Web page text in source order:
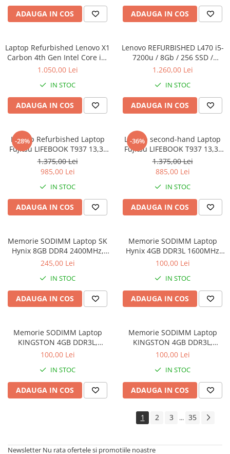
128GB SSD, Intel UHD
Graphics 620, Microsoft
Windows 10, Onyx
ADAUGA IN COS ADAUGA IN COS
Laptop Refurbished Lenovo X1
Carbon 4th Gen Intel Core i5-
6300U 2.40GHz up to 3.00GHz
2560X1440 Webcam Soft
Preinstalat Windows 10 PRO
1.050,00 Lei
IN STOC
ADAUGA IN COS
Lenovo REFURBISHED L470 i5-
7200u / 8Gb / 256 SSD /
Windows 10 Pro
1.260,00 Lei
IN STOC
ADAUGA IN COS
-28%
Laptop Refurbished Laptop
Fujitsu LIFEBOOK T937 13,3"
Full-HD Display, Touchscreen,
Intel Core i5- 7200U, 8GB
RAM, 256GB SSD, Win 10 pro
1.375,00 Lei
985,00 Lei
IN STOC
ADAUGA IN COS
-36%
Laptop second-hand Laptop
Fujitsu LIFEBOOK T937 13,3"
Full-HD Display, Touchscreen,
Intel Core i5- 7200U, 8GB
RAM, 256GB SSD, Win 10 Pro
grad B
1.375,00 Lei
885,00 Lei
IN STOC
ADAUGA IN COS
Memorie SODIMM Laptop SK
Hynix 8GB DDR4 2400MHz,
bulk
245,00 Lei
IN STOC
ADAUGA IN COS
Memorie SODIMM Laptop
Hynix 4GB DDR3L 1600MHz
1.5V
100,00 Lei
IN STOC
ADAUGA IN COS
Memorie SODIMM Laptop
KINGSTON 4GB DDR3L,
1600MHz, bulk
100,00 Lei
IN STOC
ADAUGA IN COS
Memorie SODIMM Laptop
KINGSTON 4GB DDR3L,
1600MHz, bulk
100,00 Lei
IN STOC
ADAUGA IN COS
1 2 3 ... 35
Newsletter Nu rata ofertele si promotiile noastre